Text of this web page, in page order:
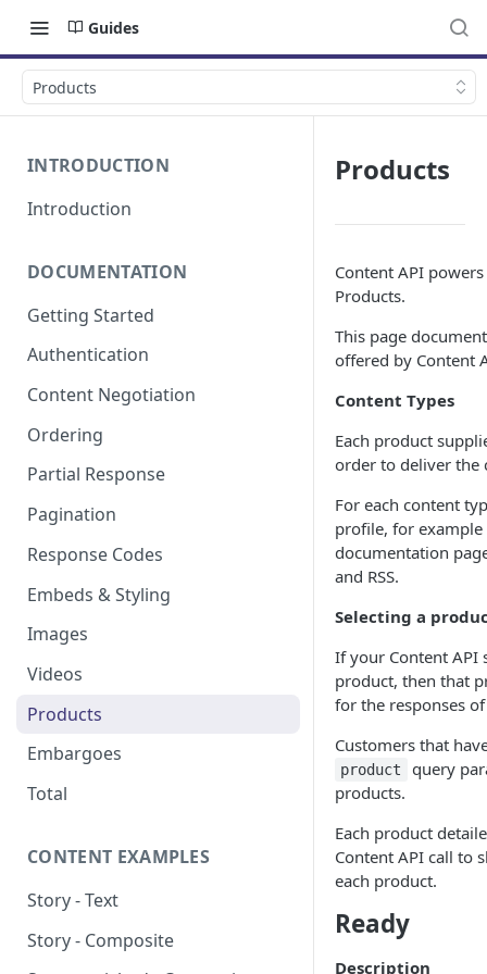
Guides
Products
INTRODUCTION
Introduction
DOCUMENTATION
Getting Started
Authentication
Content Negotiation
Ordering
Partial Response
Pagination
Response Codes
Embeds & Styling
Images
Videos
Products
Embargoes
Total
CONTENT EXAMPLES
Story - Text
Story - Composite
Products
Content API
Products.
This page
offered by Content
Content Types
Each product
order to deliver the
For each content
profile, for
documentation
and RSS.
Selecting a
If your Content API
product, then that
for the responses
Customers that
product
query
products.
Each product
Content API call to
each product.
Ready
Description